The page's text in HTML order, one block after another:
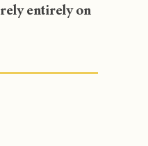
rely entirely on